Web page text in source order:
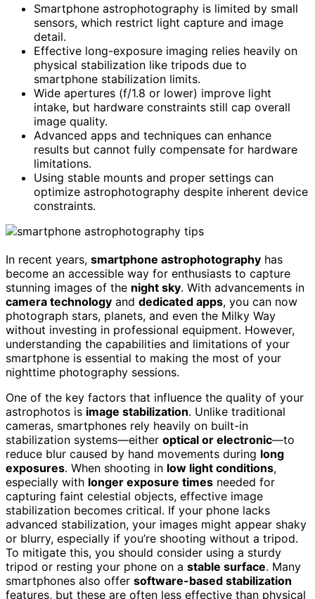
Smartphone astrophotography is limited by small
sensors, which restrict light capture and image
detail.
Effective long-exposure imaging relies heavily on
physical stabilization like tripods due to
smartphone stabilization limits.
Wide apertures (f/1.8 or lower) improve light
intake, but hardware constraints still cap overall
image quality.
Advanced apps and techniques can enhance
results but cannot fully compensate for hardware
limitations.
Using stable mounts and proper settings can
optimize astrophotography despite inherent device
constraints.
In recent years, smartphone astrophotography has
become an accessible way for enthusiasts to capture
stunning images of the night sky. With advancements in
camera technology and dedicated apps, you can now
photograph stars, planets, and even the Milky Way
without investing in professional equipment. However,
understanding the capabilities and limitations of your
smartphone is essential to making the most of your
nighttime photography sessions.
One of the key factors that influence the quality of your
astrophotos is image stabilization. Unlike traditional
cameras, smartphones rely heavily on built-in
stabilization systems—either optical or electronic—to
reduce blur caused by hand movements during long
exposures. When shooting in low light conditions,
especially with longer exposure times needed for
capturing faint celestial objects, effective image
stabilization becomes critical. If your phone lacks
advanced stabilization, your images might appear shaky
or blurry, especially if you’re shooting without a tripod.
To mitigate this, you should consider using a sturdy
tripod or resting your phone on a stable surface. Many
smartphones also offer software-based stabilization
features, but these are often less effective than physical